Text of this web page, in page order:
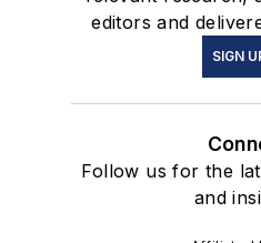
editors and
SIGN
Follow us for the
and